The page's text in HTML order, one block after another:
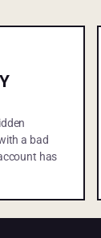
a bad
has